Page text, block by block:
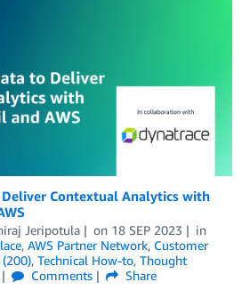
Contextual Analytics with
Jeripotula on 18 SEP 2023
in
, AWS Partner Network, Customer
, Technical How-to, Thought
Comments
Share